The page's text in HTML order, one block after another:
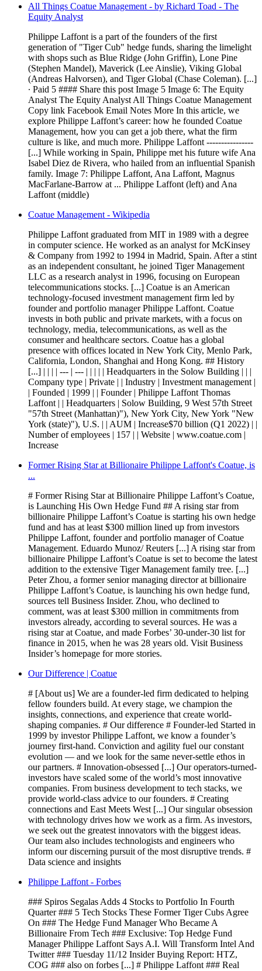
All Things Coatue Management - by Richard Toad - The
Equity Analyst
Philippe Laffont is a part of the founders of the first
generation of "Tiger Cub" hedge funds, sharing the limelight
with shops such as Blue Ridge (John Griffin), Lone Pine
(Stephen Mandel), Maverick (Lee Ainslie), Viking Global
(Andreas Halvorsen), and Tiger Global (Chase Coleman). [...]
∙ Paid 5 #### Share this post Image 5 Image 6: The Equity
Analyst The Equity Analyst All Things Coatue Management
Copy link Facebook Email Notes More In this article, we
explore Philippe Laffont’s career: how he founded Coatue
Management, how you can get a job there, what the firm
culture is like, and much more. Philippe Laffont ----------------
[...] While working in Spain, Philippe met his future wife Ana
Isabel Diez de Rivera, who hailed from an influential Spanish
family. Image 7: Philippe Laffont, Ana Laffont, Magnus
MacFarlane-Barrow at ... Philippe Laffont (left) and Ana
Laffont (middle)
Coatue Management - Wikipedia
Philippe Laffont graduated from MIT in 1989 with a degree
in computer science. He worked as an analyst for McKinsey
& Company from 1992 to 1994 in Madrid, Spain. After a stint
as an independent consultant, he joined Tiger Management
LLC as a research analyst in 1996, focusing on European
telecommunications stocks. [...] Coatue is an American
technology-focused investment management firm led by
founder and portfolio manager Philippe Laffont. Coatue
invests in both public and private markets, with a focus on
technology, media, telecommunications, as well as the
consumer and healthcare sectors. Coatue has a global
presence with offices located in New York City, Menlo Park,
California, London, Shanghai and Hong Kong. ## History
[...] | | | | --- | --- | | | | | Headquarters in the Solow Building | | |
Company type | Private | | Industry | Investment management |
| Founded | 1999 | | Founder | Philippe Laffont Thomas
Laffont | | Headquarters | Solow Building, 9 West 57th Street
"57th Street (Manhattan)"), New York City, New York "New
York (state)"), U.S. | | AUM | Increase$70 billion (Q1 2022) | |
Number of employees | 157 | | Website | www.coatue.com |
Increase
Former Rising Star at Billionaire Philippe Laffont's Coatue, is
...
# Former Rising Star at Billionaire Philippe Laffont’s Coatue,
is Launching His Own Hedge Fund ## A rising star from
billionaire Philippe Laffont’s Coatue is starting his own hedge
fund and has at least $300 million lined up from investors
Philippe Laffont, founder and portfolio manager of Coatue
Management. Eduardo Munoz/ Reuters [...] A rising star from
billionaire Philippe Laffont’s Coatue is set to become the latest
addition to the extensive Tiger Management family tree. [...]
Peter Zhou, a former senior managing director at billionaire
Philippe Laffont’s Coatue, is launching his own hedge fund,
sources tell Business Insider. Zhou, who declined to
comment, was at least $300 million in commitments from
investors already, according to several sources. He was a
rising star at Coatue, and made Forbes’ 30-under-30 list for
finance in 2015, when he was 28 years old. Visit Business
Insider’s homepage for more stories.
Our Difference | Coatue
# [About us] We are a founder-led firm dedicated to helping
fellow founders build. At every stage, we champion the
insights, connections, and experience that create world-
shaping companies. # Our difference # Founder-led Started in
1999 by investor Philippe Laffont, we know a founder’s
journey first-hand. Conviction and agility fuel our constant
evolution — and we look for the same never-settle ethos in
our partners. # Innovation-obsessed [...] Our operators-turned-
investors have scaled some of the world’s most innovative
companies. From business development to tech stacks, we
provide world-class advice to our founders. # Creating
connections and East Meets West [...] Our singular obsession
with technology drives how we work as a firm. As investors,
we seek out the greatest innovators with the biggest ideas.
Our team also includes technologists and engineers who
inform our discerning pursuit of the most disruptive trends. #
Data science and insights
Philippe Laffont - Forbes
### Spiros Segalas Adds 4 Stocks to Portfolio In Fourth
Quarter ### 5 Tech Stocks These Former Tiger Cubs Agree
On ### The Hedge Fund Manager Who Became A
Billionaire From Tech ### Exclusive: Top Hedge Fund
Manager Philippe Laffont Says A.I. Will Transform Intel And
Twitter ### Tuesday 11/12 Insider Buying Report: HTZ,
COG ### also on forbes [...] # Philippe Laffont ### Real